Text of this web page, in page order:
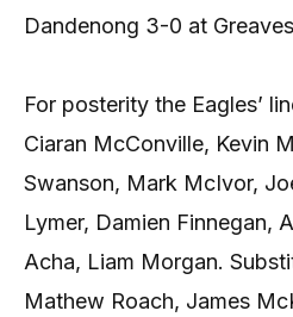
Dandenong 3-0 at
For posterity the Eagles’
Ciaran McConville, Kevin
Swanson, Mark McIvor,
Lymer, Damien Finnegan,
Acha, Liam Morgan.
Mathew Roach, James